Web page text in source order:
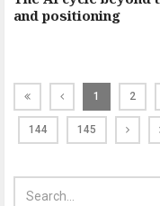
and positioning
1 2
144 145